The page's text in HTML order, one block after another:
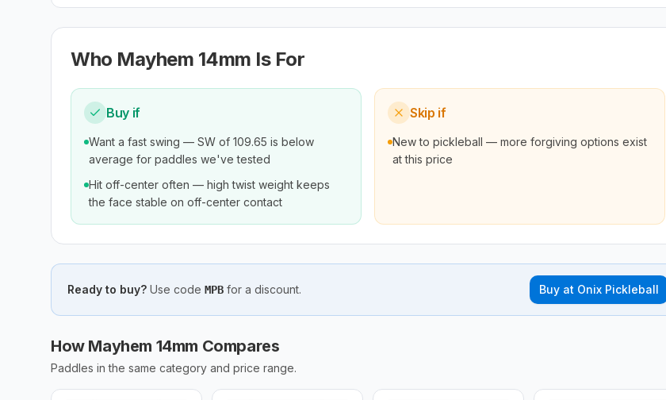
Who Mayhem 14mm Is For
Buy if
Want a fast swing — SW of 109.65 is below
average for paddles we've tested
Hit off-center often — high twist weight keeps
the face stable on off-center contact
Skip if
New to pickleball — more forgiving options exist
at this price
Ready to buy? Use code MPB for a discount. Buy at Onix Pickleball
How Mayhem 14mm Compares
Paddles in the same category and price range.